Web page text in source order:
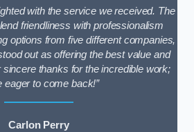
with the service we received. The
friendliness with professionalism
options from five different companies,
out as offering the best value and
thanks for the incredible work;
eager to come back!”
Carlon Perry